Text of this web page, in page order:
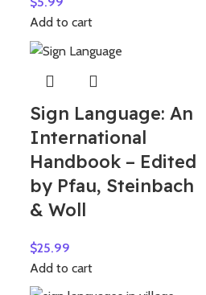
Add to cart
Sign Language: An
International
Handbook – Edited
by Pfau, Steinbach
& Woll
$25.99
Add to cart